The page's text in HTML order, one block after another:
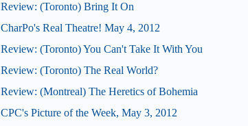
Review: (Toronto) Bring It On
CharPo's Real Theatre! May 4, 2012
Review: (Toronto) You Can't Take It With You
Review: (Toronto) The Real World?
Review: (Montreal) The Heretics of Bohemia
CPC's Picture of the Week, May 3, 2012